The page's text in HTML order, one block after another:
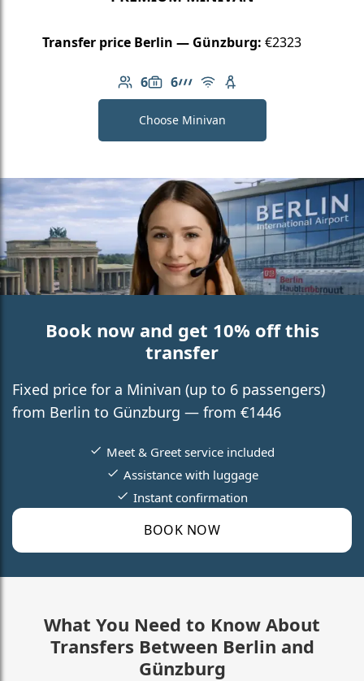
Transfer price Berlin — Günzburg: €2323
6
Number of passengers: 6
6
Luggage capacity: 6
AMG Line
Free Wi-Fi
Child seat available
Choose Minivan
Book now and get 10% off this
transfer
Fixed price for a Minivan (up to 6 passengers)
from Berlin to Günzburg — from €1446
BOOK NOW
Meet & Greet service included
Assistance with luggage
Instant confirmation
What You Need to Know About
Transfers Between Berlin and
Günzburg